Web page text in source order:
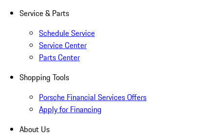
Service & Parts
Schedule Service
Service Center
Parts Center
Shopping Tools
Porsche Financial Services Offers
Apply for Financing
About Us